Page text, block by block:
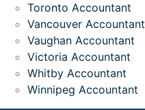
Toronto Accountant
Vancouver Accountant
Vaughan Accountant
Victoria Accountant
Whitby Accountant
Winnipeg Accountant